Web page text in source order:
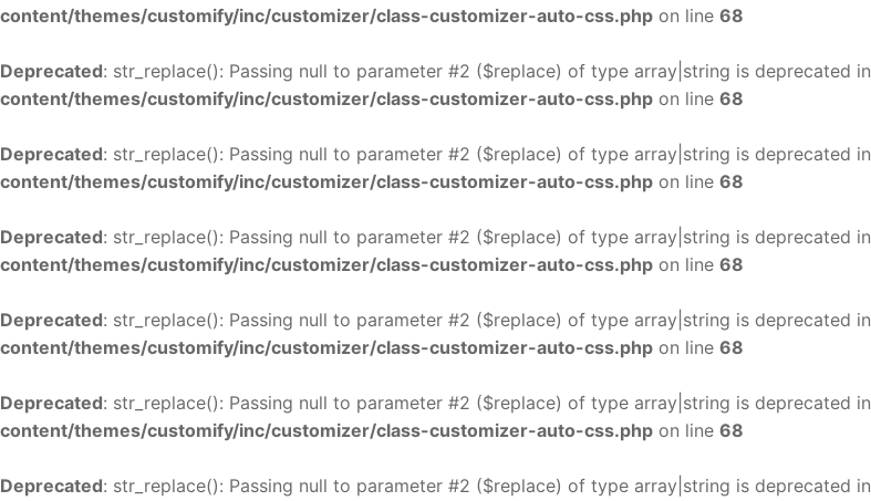
content/themes/customify/inc/customizer/class-customizer-auto-css.php on line 68
Deprecated: str_replace(): Passing null to parameter #2 ($replace) of type array|string is deprecated in
content/themes/customify/inc/customizer/class-customizer-auto-css.php on line 68
Deprecated: str_replace(): Passing null to parameter #2 ($replace) of type array|string is deprecated in
content/themes/customify/inc/customizer/class-customizer-auto-css.php on line 68
Deprecated: str_replace(): Passing null to parameter #2 ($replace) of type array|string is deprecated in
content/themes/customify/inc/customizer/class-customizer-auto-css.php on line 68
Deprecated: str_replace(): Passing null to parameter #2 ($replace) of type array|string is deprecated in
content/themes/customify/inc/customizer/class-customizer-auto-css.php on line 68
Deprecated: str_replace(): Passing null to parameter #2 ($replace) of type array|string is deprecated in
content/themes/customify/inc/customizer/class-customizer-auto-css.php on line 68
Deprecated: str_replace(): Passing null to parameter #2 ($replace) of type array|string is deprecated in